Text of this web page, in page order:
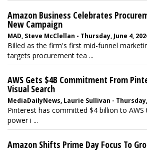
Amazon Business Celebrates
New Campaign
MAD, Steve McClellan - Thursday, June 4,
Billed as the firm's first mid-funnel
targets procurement tea ...
AWS Gets $4B Commitment From
Visual Search
MediaDailyNews, Laurie Sullivan - Thursday,
Pinterest has committed $4 billion to
power i ...
Amazon Shifts Prime Day Focus To